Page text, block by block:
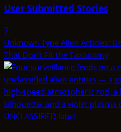
User Submitted Stories
7
Unknown Type Alien Articles:
That Don’t Fit the Taxonomy